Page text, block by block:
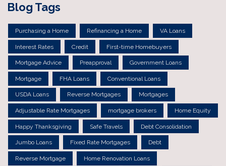
Blog Tags
Purchasing a Home Refinancing a Home VA Loans
Interest Rates Credit First-time Homebuyers
Mortgage Advice Preapproval Government Loans
Mortgage FHA Loans Conventional Loans
USDA Loans Reverse Mortgages Mortgages
Adjustable Rate Mortgages mortgage brokers Home Equity
Happy Thanksgiving Safe Travels Debt Consolidation
Jumbo Loans Fixed Rate Mortgages Debt
Reverse Mortgage Home Renovation Loans